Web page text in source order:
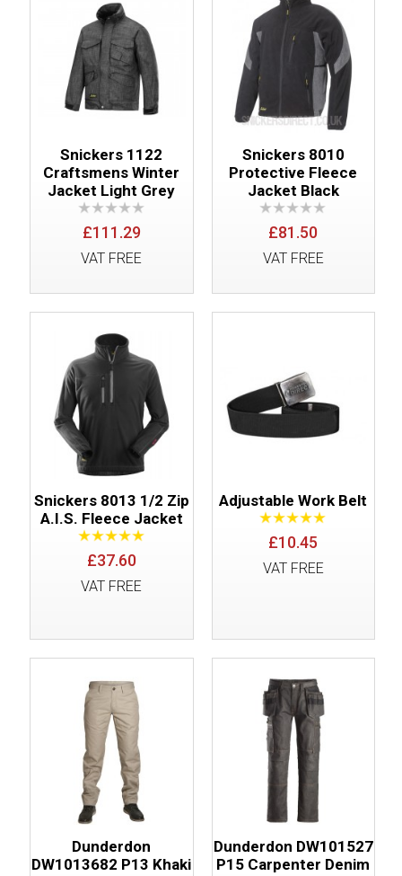
Snickers 1122
Craftsmens Winter
Jacket Light Grey
£111.29
VAT FREE
Snickers 8010
Protective Fleece
Jacket Black
£81.50
VAT FREE
Snickers 8013 1/2 Zip
A.I.S. Fleece Jacket
£37.60
VAT FREE
Adjustable Work Belt
£10.45
VAT FREE
Dunderdon
DW1013682 P13 Khaki
Dunderdon DW101527
P15 Carpenter Denim